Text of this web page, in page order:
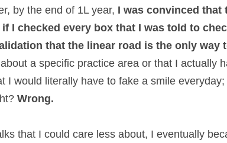
by the end of 1L year, I was convinced that
I checked every box that I was told to
that the linear road is the only way
a specific practice area or that I actually
I would literally have to fake a smile
Wrong.
that I could care less about, I eventually